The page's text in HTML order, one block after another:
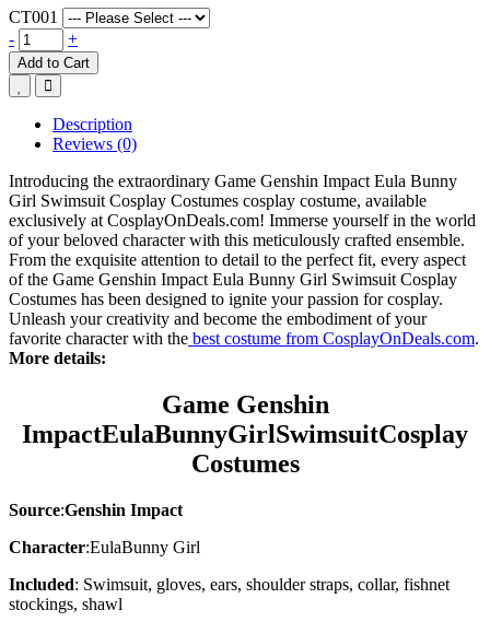
CT001
-
+
Add to Cart
Description
Reviews (0)
Introducing the extraordinary Game Genshin Impact Eula Bunny
Girl Swimsuit Cosplay Costumes cosplay costume, available
exclusively at CosplayOnDeals.com! Immerse yourself in the world
of your beloved character with this meticulously crafted ensemble.
From the exquisite attention to detail to the perfect fit, every aspect
of the Game Genshin Impact Eula Bunny Girl Swimsuit Cosplay
Costumes has been designed to ignite your passion for cosplay.
Unleash your creativity and become the embodiment of your
favorite character with the best costume from CosplayOnDeals.com.
More details:
Game Genshin
ImpactEulaBunnyGirlSwimsuitCosplay
Costumes
Source:Genshin Impact
Character:EulaBunny Girl
Included: Swimsuit, gloves, ears, shoulder straps, collar, fishnet
stockings, shawl